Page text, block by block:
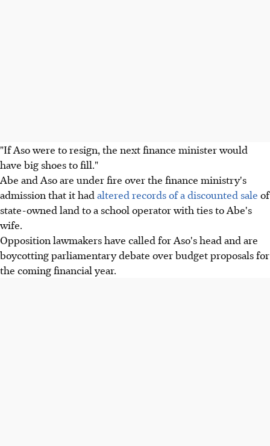
"If Aso were to resign, the next finance minister would
have big shoes to fill."
Abe and Aso are under fire over the finance ministry's
admission that it had altered records of a discounted sale of
state-owned land to a school operator with ties to Abe's
wife.
Opposition lawmakers have called for Aso's head and are
boycotting parliamentary debate over budget proposals for
the coming financial year.